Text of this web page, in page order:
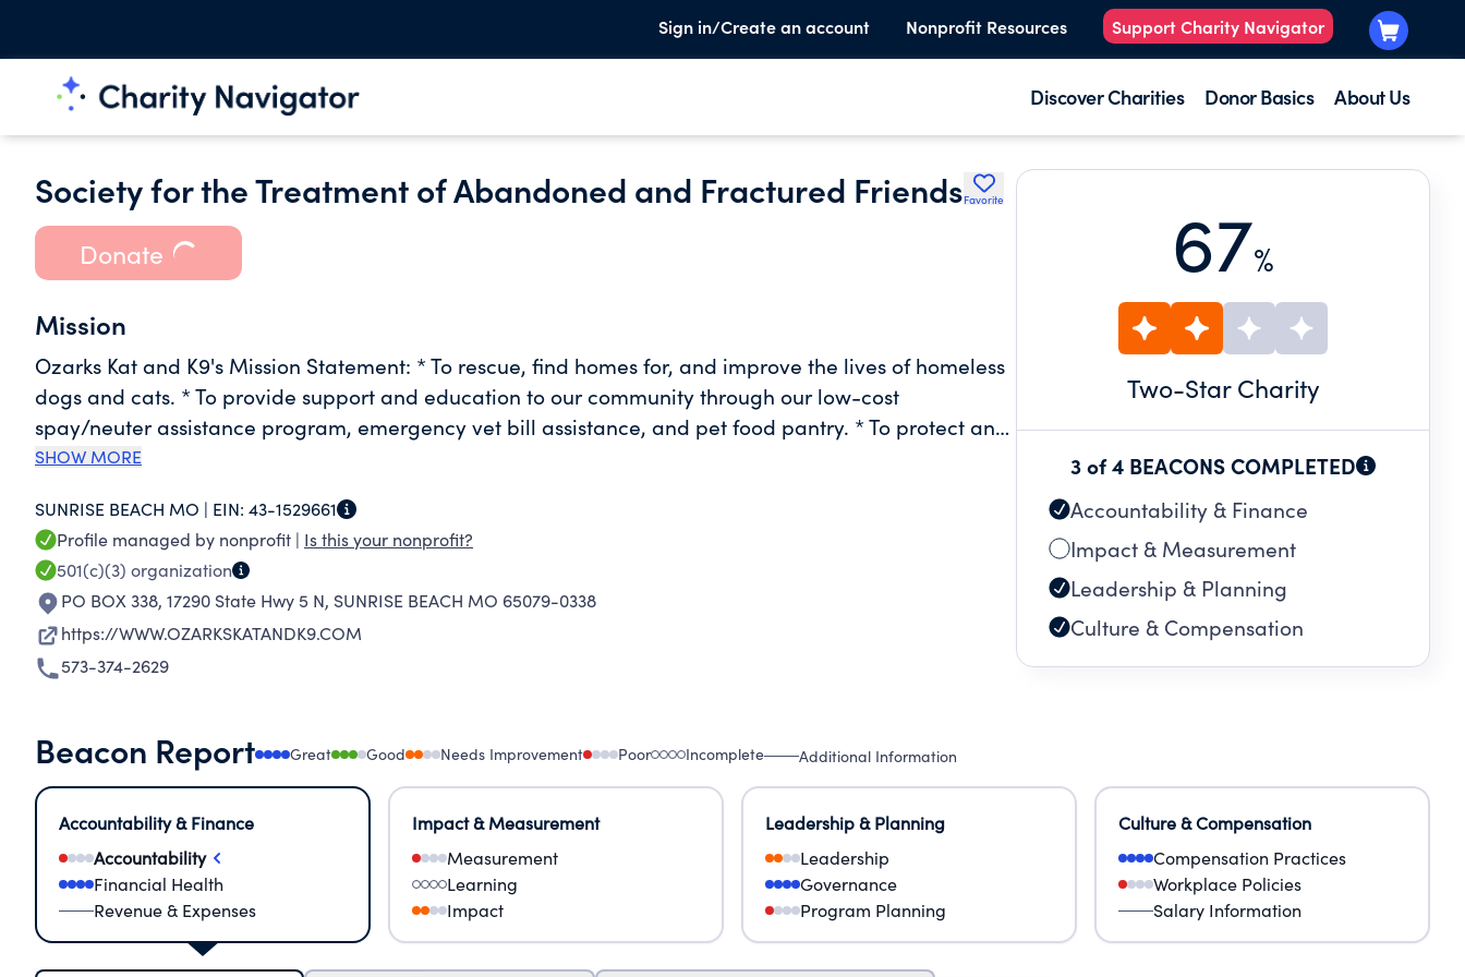
Sign in/Create an account Nonprofit Resources Support Charity Navigator
Discover Charities Donor Basics About Us
Society for the Treatment of Abandoned and Fractured FriendsFavorite
Donate
Mission
​Ozarks Kat and K9's Mission Statement: * To rescue, find homes for, and improve the lives of homeless
dogs and cats. * To provide support and education to our community through our low-cost
spay/neuter assistance program, emergency vet bill assistance, and pet food pantry. * To protect and
advocate for companion animals in need, and to build a humane community that promotes
animals through education, advocacy and services.
SHOW MORE
SUNRISE BEACH MO | EIN: 43-1529661
Profile managed by nonprofit | Is this your nonprofit?
501(c)(3) organization
PO BOX 338, 17290 State Hwy 5 N, SUNRISE BEACH MO 65079-0338
https://WWW.OZARKSKATANDK9.COM
573-374-2629
67%
Two-Star Charity
3 of 4 BEACONS COMPLETED
Accountability & Finance
Impact & Measurement
Leadership & Planning
Culture & Compensation
Beacon Report Great Good Needs Improvement Poor Incomplete Additional Information
Accountability & Finance
Accountability
Financial Health
Revenue & Expenses
Impact & Measurement
Measurement
Learning
Impact
Leadership & Planning
Leadership
Governance
Program Planning
Culture & Compensation
Compensation Practices
Workplace Policies
Salary Information